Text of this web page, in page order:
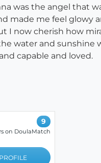
was the angel that
made me feel glowy
now cherish how
water and sunshine
capable and loved.
9
on DoulaMatch